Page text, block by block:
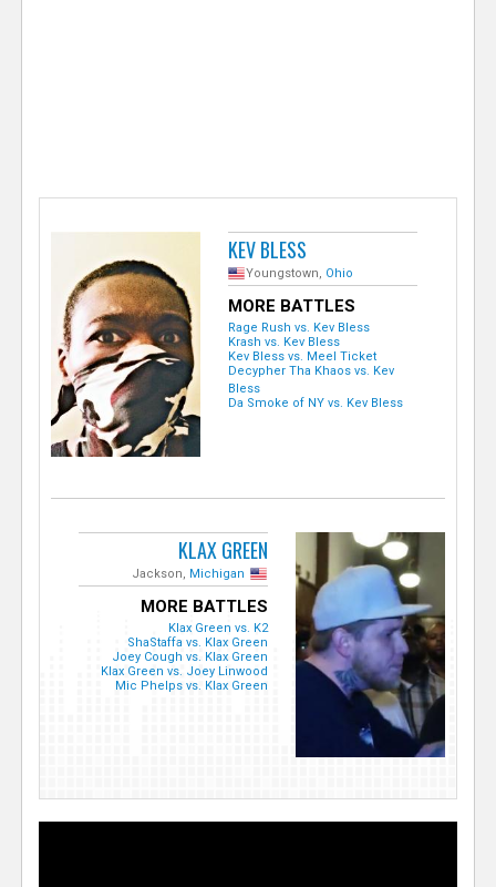
KEV BLESS
Youngstown, Ohio
MORE BATTLES
Rage Rush vs. Kev Bless
Krash vs. Kev Bless
Kev Bless vs. Meel Ticket
Decypher Tha Khaos vs. Kev
Bless
Da Smoke of NY vs. Kev Bless
KLAX GREEN
Jackson, Michigan
MORE BATTLES
Klax Green vs. K2
ShaStaffa vs. Klax Green
Joey Cough vs. Klax Green
Klax Green vs. Joey Linwood
Mic Phelps vs. Klax Green